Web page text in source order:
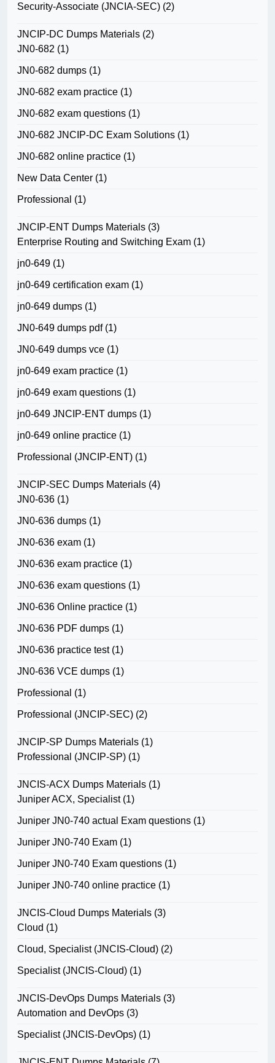
Security-Associate (JNCIA-SEC) (2)
JNCIP-DC Dumps Materials (2)
JN0-682 (1)
JN0-682 dumps (1)
JN0-682 exam practice (1)
JN0-682 exam questions (1)
JN0-682 JNCIP-DC Exam Solutions (1)
JN0-682 online practice (1)
New Data Center (1)
Professional (1)
JNCIP-ENT Dumps Materials (3)
Enterprise Routing and Switching Exam (1)
jn0-649 (1)
jn0-649 certification exam (1)
jn0-649 dumps (1)
JN0-649 dumps pdf(1)
JN0-649 dumps vce (1)
jn0-649 exam practice (1)
jn0-649 exam questions (1)
jn0-649 JNCIP-ENT dumps (1)
jn0-649 online practice (1)
Professional (JNCIP-ENT) (1)
JNCIP-SEC Dumps Materials (4)
JN0-636 (1)
JN0-636 dumps (1)
JN0-636 exam (1)
JN0-636 exam practice (1)
JN0-636 exam questions (1)
JN0-636 Online practice (1)
JN0-636 PDF dumps (1)
JN0-636 practice test(1)
JN0-636 VCE dumps (1)
Professional (1)
Professional (JNCIP-SEC) (2)
JNCIP-SP Dumps Materials (1)
Professional (JNCIP-SP) (1)
JNCIS-ACX Dumps Materials (1)
Juniper ACX, Specialist(1)
Juniper JN0-740 actual Exam questions (1)
Juniper JN0-740 Exam (1)
Juniper JN0-740 Exam questions (1)
Juniper JN0-740 online practice (1)
JNCIS-Cloud Dumps Materials (3)
Cloud (1)
Cloud, Specialist (JNCIS-Cloud) (2)
Specialist (JNCIS-Cloud) (1)
JNCIS-DevOps Dumps Materials (3)
Automation and DevOps (3)
Specialist (JNCIS-DevOps) (1)